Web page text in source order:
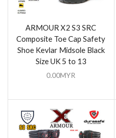
ARMOUR X2 S3 SRC
Composite Toe Cap Safety
Shoe Kevlar Midsole Black
Size UK 5 to 13
0.00MYR